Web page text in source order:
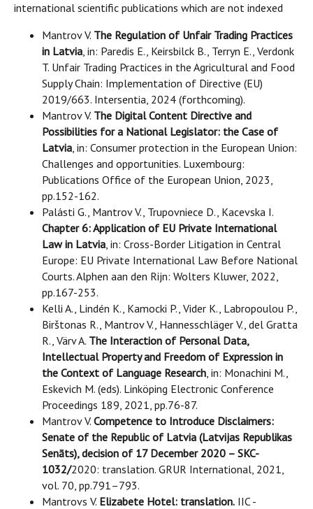
international scientific publications which are not indexed
Mantrov V. The Regulation of Unfair Trading Practices
in Latvia, in: Paredis E., Keirsbilck B., Terryn E., Verdonk
T. Unfair Trading Practices in the Agricultural and Food
Supply Chain: Implementation of Directive (EU)
2019/663. Intersentia, 2024 (forthcoming).
Mantrov V. The Digital Content Directive and
Possibilities for a National Legislator: the Case of
Latvia, in: Consumer protection in the European Union:
Challenges and opportunities. Luxembourg:
Publications Office of the European Union, 2023,
pp.152-162.
Palásti G., Mantrov V., Trupovniece D., Kacevska I.
Chapter 6: Application of EU Private International
Law in Latvia, in: Cross-Border Litigation in Central
Europe: EU Private International Law Before National
Courts. Alphen aan den Rijn: Wolters Kluwer, 2022,
pp.167-253.
Kelli A., Lindén K., Kamocki P., Vider K., Labropoulou P.,
Birštonas R., Mantrov V., Hannesschläger V., del Gratta
R., Värv A. The Interaction of Personal Data,
Intellectual Property and Freedom of Expression in
the Context of Language Research, in: Monachini M.,
Eskevich M. (eds). Linköping Electronic Conference
Proceedings 189, 2021, pp.76-87.
Mantrov V. Competence to Introduce Disclaimers:
Senate of the Republic of Latvia (Latvijas Republikas
Senāts), decision of 17 December 2020 – SKC-
1032/2020: translation. GRUR International, 2021,
vol. 70, pp.791–793.
Mantrovs V. Elizabete Hotel: translation. IIC -